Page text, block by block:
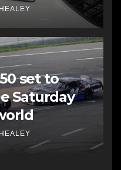
set to
Saturday